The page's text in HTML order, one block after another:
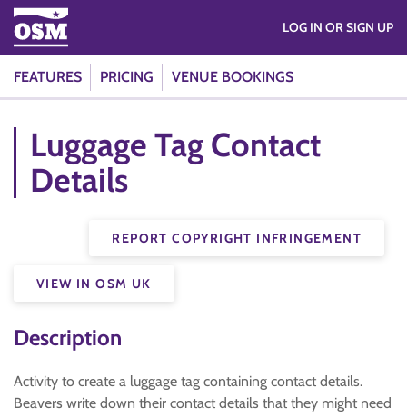
FEATURES PRICING VENUE BOOKINGS
LOG IN OR SIGN UP
Luggage Tag Contact
Details
REPORT COPYRIGHT INFRINGEMENT
VIEW IN OSM UK
Description
Activity to create a luggage tag containing contact details.
Beavers write down their contact details that they might need